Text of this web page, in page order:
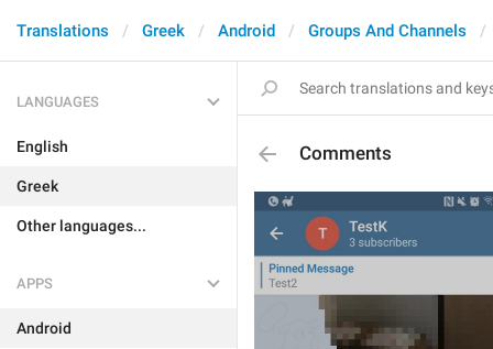
Translations Greek Android Groups And Channels
LANGUAGES
English
Greek
Other languages...
APPS
Android
Comments